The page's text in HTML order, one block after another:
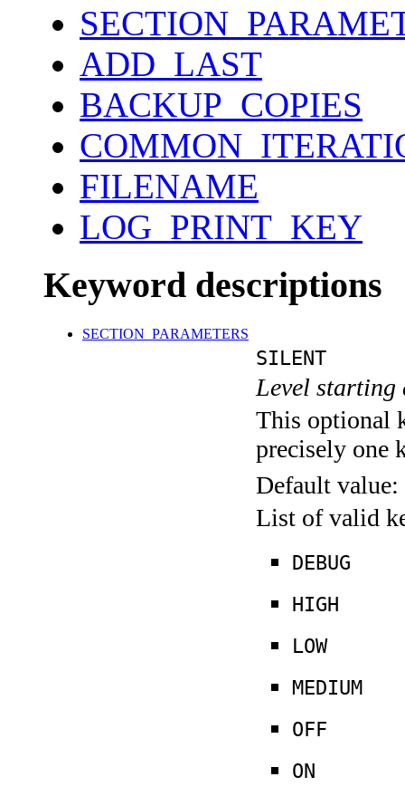
ADD_LAST
BACKUP_COPIES
FILENAME
LOG_PRINT_KEY
Keyword descriptions
SECTION_PARAMETERS
SILENT
Level
This optional
precisely one
Default value:
List of valid
DEBUG
HIGH
LOW
MEDIUM
OFF
ON